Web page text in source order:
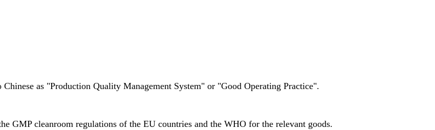
as "Production Quality Management System" or "Good Operating Practice".
GMP cleanroom regulations of the EU countries and the WHO for the relevant goods.